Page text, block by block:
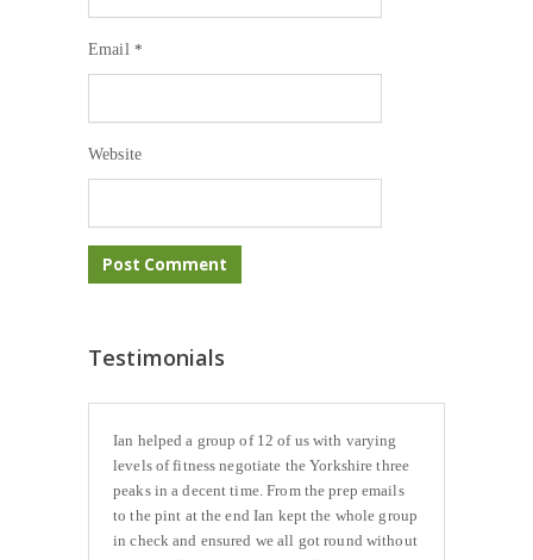
Email *
Website
Testimonials
Ian helped a group of 12 of us with varying
levels of fitness negotiate the Yorkshire three
peaks in a decent time. From the prep emails
to the pint at the end Ian kept the whole group
in check and ensured we all got round without